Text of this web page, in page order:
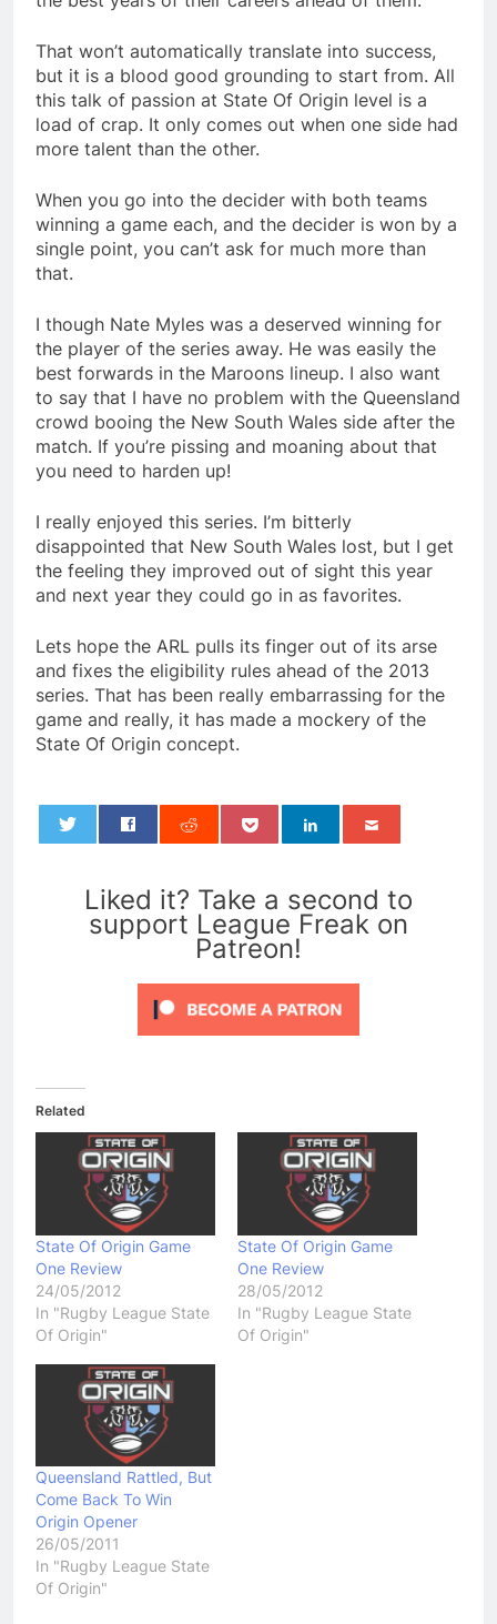
That won’t automatically translate into success,
but it is a blood good grounding to start from. All
this talk of passion at State Of Origin level is a
load of crap. It only comes out when one side had
more talent than the other.
When you go into the decider with both teams
winning a game each, and the decider is won by a
single point, you can’t ask for much more than
that.
I though Nate Myles was a deserved winning for
the player of the series away. He was easily the
best forwards in the Maroons lineup. I also want
to say that I have no problem with the Queensland
crowd booing the New South Wales side after the
match. If you’re pissing and moaning about that
you need to harden up!
I really enjoyed this series. I’m bitterly
disappointed that New South Wales lost, but I get
the feeling they improved out of sight this year
and next year they could go in as favorites.
Lets hope the ARL pulls its finger out of its arse
and fixes the eligibility rules ahead of the 2013
series. That has been really embarrassing for the
game and really, it has made a mockery of the
State Of Origin concept.
Liked it? Take a second to
support League Freak on
Patreon!
Related
State Of Origin Game
One Review
24/05/2012
In "Rugby League State
Of Origin"
State Of Origin Game
One Review
28/05/2012
In "Rugby League State
Of Origin"
Queensland Rattled, But
Come Back To Win
Origin Opener
26/05/2011
In "Rugby League State
Of Origin"